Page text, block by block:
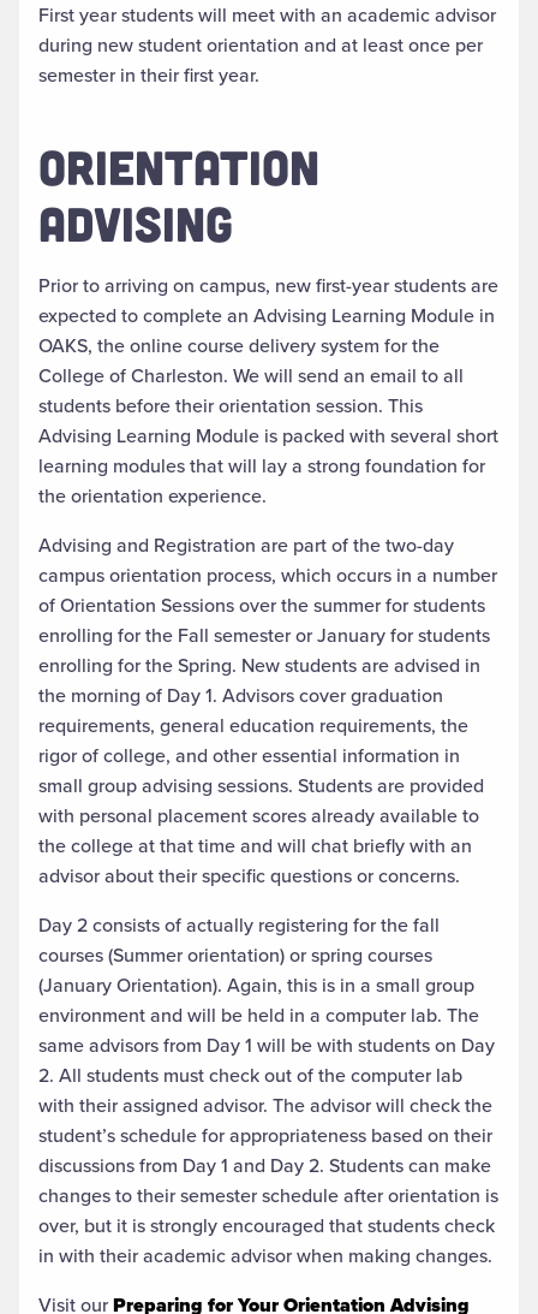
First year students will meet with an academic advisor
during new student orientation and at least once per
semester in their first year.
ORIENTATION
ADVISING
Prior to arriving on campus, new first-year students are
expected to complete an Advising Learning Module in
OAKS, the online course delivery system for the
College of Charleston. We will send an email to all
students before their orientation session. This
Advising Learning Module is packed with several short
learning modules that will lay a strong foundation for
the orientation experience.
Advising and Registration are part of the two-day
campus orientation process, which occurs in a number
of Orientation Sessions over the summer for students
enrolling for the Fall semester or January for students
enrolling for the Spring. New students are advised in
the morning of Day 1. Advisors cover graduation
requirements, general education requirements, the
rigor of college, and other essential information in
small group advising sessions. Students are provided
with personal placement scores already available to
the college at that time and will chat briefly with an
advisor about their specific questions or concerns.
Day 2 consists of actually registering for the fall
courses (Summer orientation) or spring courses
(January Orientation). Again, this is in a small group
environment and will be held in a computer lab. The
same advisors from Day 1 will be with students on Day
2. All students must check out of the computer lab
with their assigned advisor. The advisor will check the
student’s schedule for appropriateness based on their
discussions from Day 1 and Day 2. Students can make
changes to their semester schedule after orientation is
over, but it is strongly encouraged that students check
in with their academic advisor when making changes.
Visit ourPreparing for Your Orientation Advising